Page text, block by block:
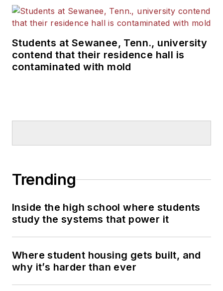
Students at Sewanee, Tenn., university
contend that their residence hall is
contaminated with mold
Trending
Inside the high school where students
study the systems that power it
Where student housing gets built, and
why it’s harder than ever